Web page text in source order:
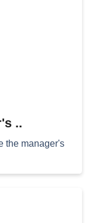
..
the manager's